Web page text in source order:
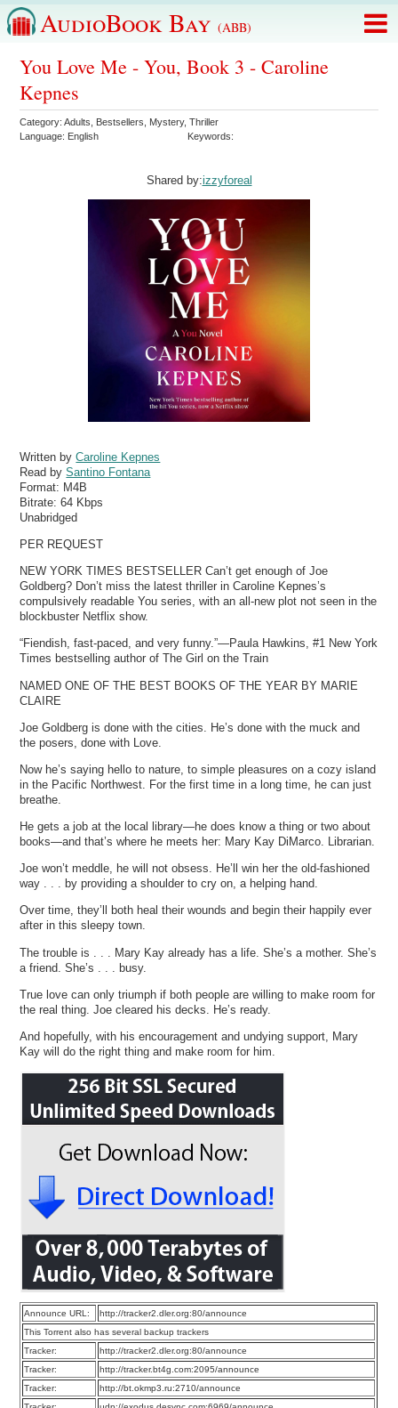
AudioBook Bay (ABB)
You Love Me - You, Book 3 - Caroline
Kepnes
Category:Adults Bestsellers Mystery,Thriller
Language: English Keywords:
Shared by:izzyforeal
Written byCaroline Kepnes
Read bySantino Fontana
Format: M4B
Bitrate:64 Kbps
Unabridged
PER REQUEST
NEW YORK TIMES BESTSELLER Can’t get enough of Joe
Goldberg? Don’t miss the latest thriller in Caroline Kepnes’s
compulsively readable You series, with an all-new plot not seen in the
blockbuster Netflix show.
“Fiendish, fast-paced, and very funny.”—Paula Hawkins, #1 New York
Times bestselling author of The Girl on the Train
NAMED ONE OF THE BEST BOOKS OF THE YEAR BY MARIE
CLAIRE
Joe Goldberg is done with the cities. He’s done with the muck and
the posers, done with Love.
Now he’s saying hello to nature, to simple pleasures on a cozy island
in the Pacific Northwest. For the first time in a long time, he can just
breathe.
He gets a job at the local library—he does know a thing or two about
books—and that’s where he meets her: Mary Kay DiMarco. Librarian.
Joe won’t meddle, he will not obsess. He’ll win her the old-fashioned
way . . . by providing a shoulder to cry on, a helping hand.
Over time, they’ll both heal their wounds and begin their happily ever
after in this sleepy town.
The trouble is . . . Mary Kay already has a life. She’s a mother. She’s
a friend. She’s . . . busy.
True love can only triumph if both people are willing to make room for
the real thing. Joe cleared his decks. He’s ready.
And hopefully, with his encouragement and undying support, Mary
Kay will do the right thing and make room for him.
Announce URL:
http://tracker2.dler.org:80/announce
This Torrent also has several backup trackers
Tracker:
http://tracker2.dler.org:80/announce
Tracker:
http://tracker.bt4g.com:2095/announce
Tracker:
http://bt.okmp3.ru:2710/announce